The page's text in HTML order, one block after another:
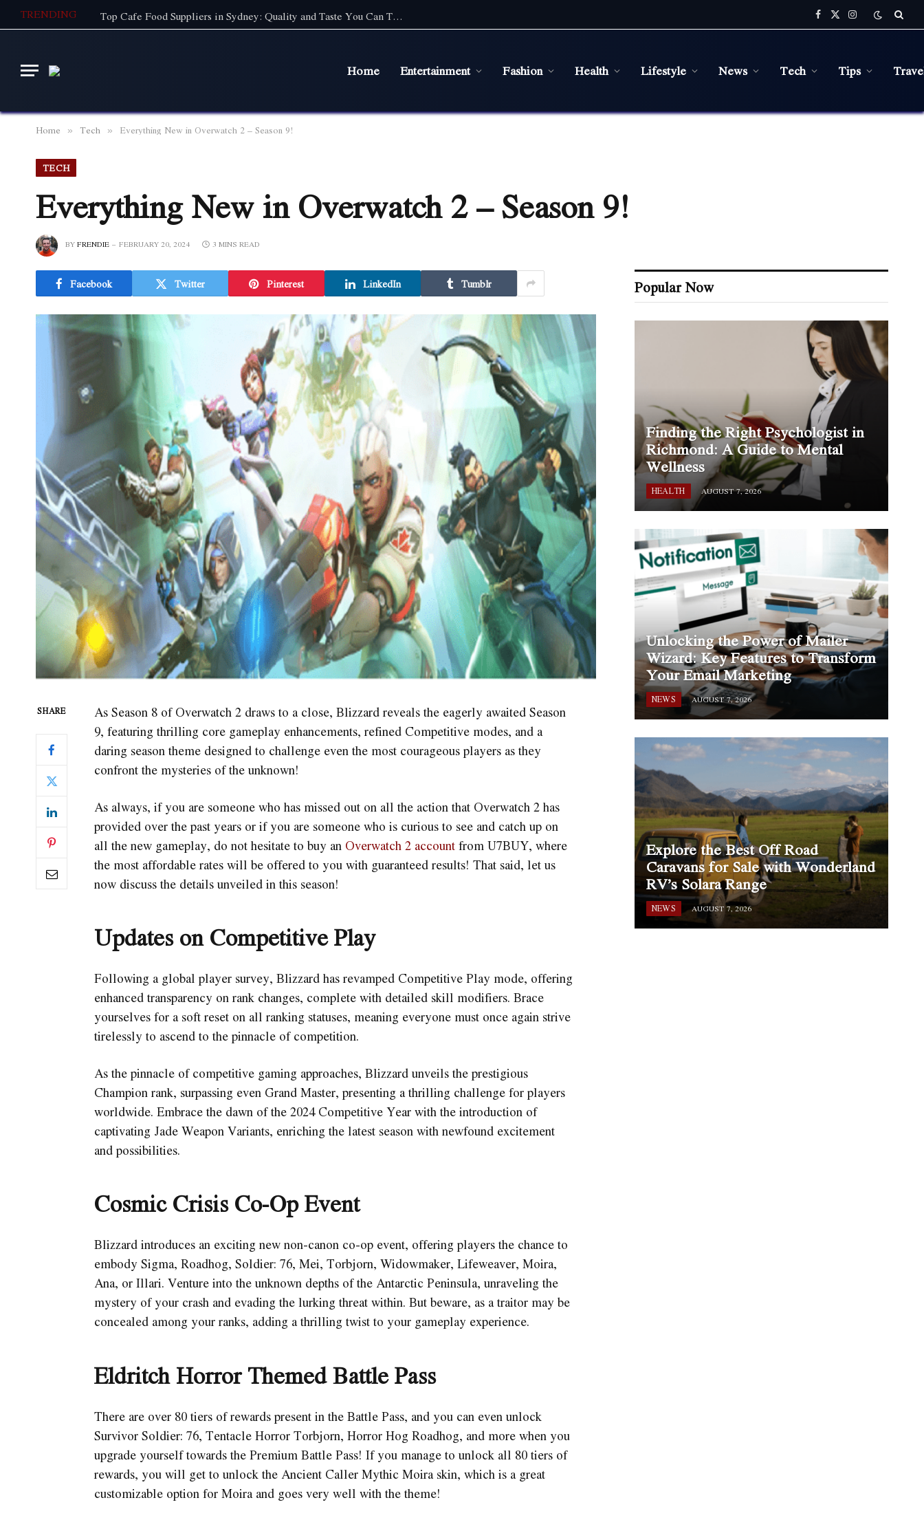
TRENDING Top Cafe Food Suppliers in Sydney: Quality and Taste You Can Trust Facebook
X
(Twitter)
Instagram
Home Entertainment Fashion Health Lifestyle News Tech Tips
Home » Tech » Everything New in Overwatch 2 – Season 9!
TECH
Everything New in Overwatch 2 – Season 9!
BYFRENDIE FEBRUARY 20, 2024 3 MINS READ
Facebook Twitter Pinterest LinkedIn Tumblr
SHARE
As Season 8 of Overwatch 2 draws to a close, Blizzard reveals the eagerly awaited Season
9, featuring thrilling core gameplay enhancements, refined Competitive modes, and a
daring season theme designed to challenge even the most courageous players as they
confront the mysteries of the unknown!
As always, if you are someone who has missed out on all the action that Overwatch 2 has
provided over the past years or if you are someone who is curious to see and catch up on
all the new gameplay, do not hesitate to buy an Overwatch 2 accountfrom U7BUY, where
the most affordable rates will be offered to you with guaranteed results! That said, let us
now discuss the details unveiled in this season!
Updates on Competitive Play
Following a global player survey, Blizzard has revamped Competitive Play mode, offering
enhanced transparency on rank changes, complete with detailed skill modifiers. Brace
yourselves for a soft reset on all ranking statuses, meaning everyone must once again strive
tirelessly to ascend to the pinnacle of competition.
As the pinnacle of competitive gaming approaches, Blizzard unveils the prestigious
Champion rank, surpassing even Grand Master, presenting a thrilling challenge for players
worldwide. Embrace the dawn of the 2024 Competitive Year with the introduction of
captivating Jade Weapon Variants, enriching the latest season with newfound excitement
and possibilities.
Cosmic Crisis Co-Op Event
Blizzard introduces an exciting new non-canon co-op event, offering players the chance to
embody Sigma, Roadhog, Soldier: 76, Mei, Torbjorn, Widowmaker, Lifeweaver, Moira,
Ana, or Illari. Venture into the unknown depths of the Antarctic Peninsula, unraveling the
mystery of your crash and evading the lurking threat within. But beware, as a traitor may be
concealed among your ranks, adding a thrilling twist to your gameplay experience.
Eldritch Horror Themed Battle Pass
There are over 80 tiers of rewards present in the Battle Pass, and you can even unlock
Survivor Soldier: 76, Tentacle Horror Torbjorn, Horror Hog Roadhog, and more when you
upgrade yourself towards the Premium Battle Pass! If you manage to unlock all 80 tiers of
rewards, you will get to unlock the Ancient Caller Mythic Moira skin, which is a great
customizable option for Moira and goes very well with the theme!
Popular Now
Finding the Right Psychologist in
Richmond: A Guide to Mental
Wellness
HEALTH AUGUST 7, 2026
Unlocking the Power of Mailer
Wizard: Key Features to Transform
Your Email Marketing
NEWS AUGUST 7, 2026
Explore the Best Off Road
Caravans for Sale with Wonderland
RV’s Solara Range
NEWS AUGUST 7, 2026